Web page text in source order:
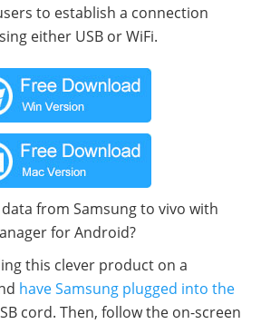
to establish a connection
either USB or WiFi.
from Samsung to vivo with
for Android?
this clever product on a
have Samsung plugged into the
cord. Then, follow the on-screen